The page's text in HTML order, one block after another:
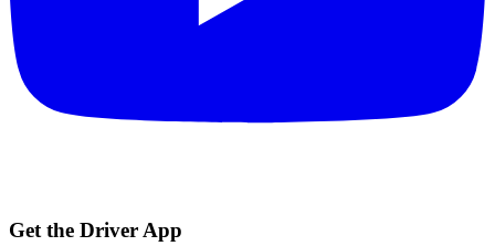
Get the Driver App